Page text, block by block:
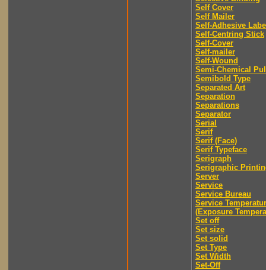
Self Cover
Self Mailer
Self-Adhesive
Self-Centring Stick
Self-Cover
Self-mailer
Self-Wound
Semi-Chemical
Semibold Type
Separated Art
Separation
Separations
Separator
Serial
Serif
Serif (Face)
Serif Typeface
Serigraph
Serigraphic
Server
Service
Service Bureau
Service
(Exposure
Set off
Set size
Set solid
Set Type
Set Width
Set-Off